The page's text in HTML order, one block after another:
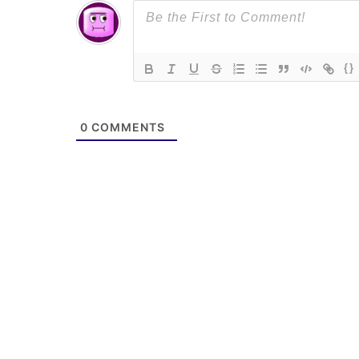
{}
0 COMMENTS